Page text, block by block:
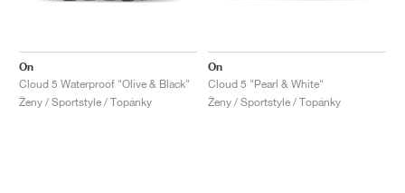
On
Cloud 5 Waterproof "Olive & Black"
Ženy / Sportstyle / Topánky
On
Cloud 5 "Pearl & White"
Ženy / Sportstyle / Topánky